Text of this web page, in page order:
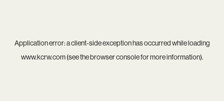
Application error: aclient-side exception has occurred while loading
www.kcrw.com(see thebrowser consolefor more information).